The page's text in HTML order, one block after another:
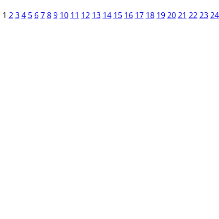
1 2 3 4 5 6 7 8 9 10 11 12 13 14 15 16 17 18 19 20 21 22 23 24